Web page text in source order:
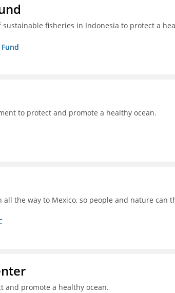
fisheries in Indonesia to protect a
to protect and promote a healthy ocean.
all the way to Mexico, so people and nature can
and promote a healthy ocean.